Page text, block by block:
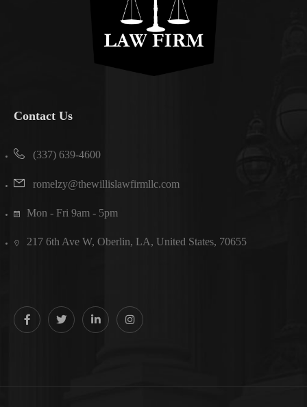
Contact Us
(337) 639-4600
romelzy@thewillislawfirmllc.com
Mon - Fri 9am - 5pm
217 6th Ave W, Oberlin, LA, United States, 70655